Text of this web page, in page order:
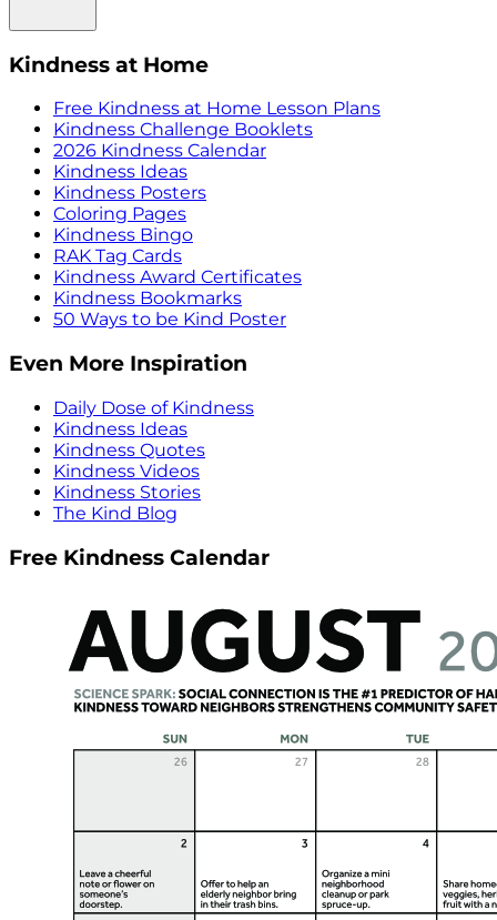
Kindness at Home
Free Kindness at Home Lesson Plans
Kindness Challenge Booklets
2026 Kindness Calendar
Kindness Ideas
Kindness Posters
Coloring Pages
Kindness Bingo
RAK Tag Cards
Kindness Award Certificates
Kindness Bookmarks
50 Ways to be Kind Poster
Even More Inspiration
Daily Dose of Kindness
Kindness Ideas
Kindness Quotes
Kindness Videos
Kindness Stories
The Kind Blog
Free Kindness Calendar